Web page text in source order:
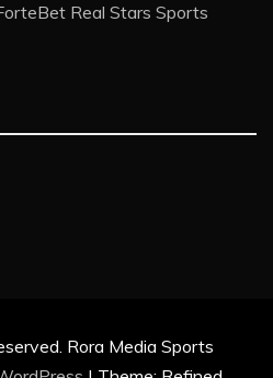
Real Stars Sports
Rora Media Sports